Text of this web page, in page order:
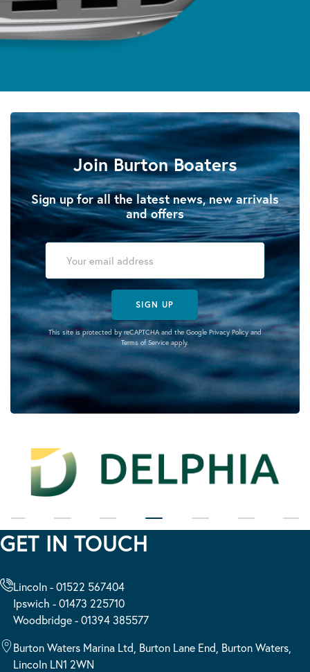
Join Burton Boaters
Sign up for all the latest news, new arrivals
and offers
SIGN UP
This site is protected by reCAPTCHA and the Google Privacy Policyand
Terms of Serviceapply.
GET IN TOUCH
Lincoln - 01522 567404
Ipswich - 01473 225710
Woodbridge - 01394 385577
Burton Waters Marina Ltd, Burton Lane End, Burton Waters,
Lincoln LN1 2WN